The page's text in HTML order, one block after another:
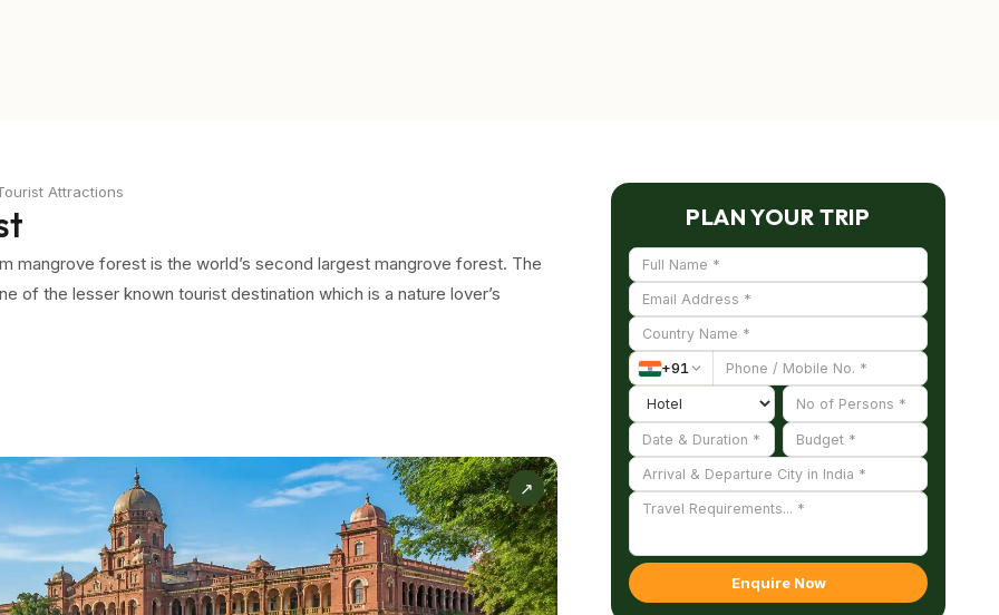
Attractions
mangrove forest is the world’s second largest mangrove forest. The
of the lesser known tourist destination which is a nature lover’s
safari. As you get deep inside you will feel the shadows of the tree
canopy of trees, you can feel the cares just melting away. The water
the feel of mud against your body. There are also a few places in
↗
PLAN YOUR TRIP
+91
Enquire Now